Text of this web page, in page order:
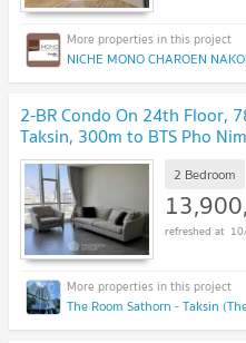
2-BR Condo On 24th Floor,
Taksin, 300m to BTS Pho
2 Bedroom
The Room Sathorn - Taksin